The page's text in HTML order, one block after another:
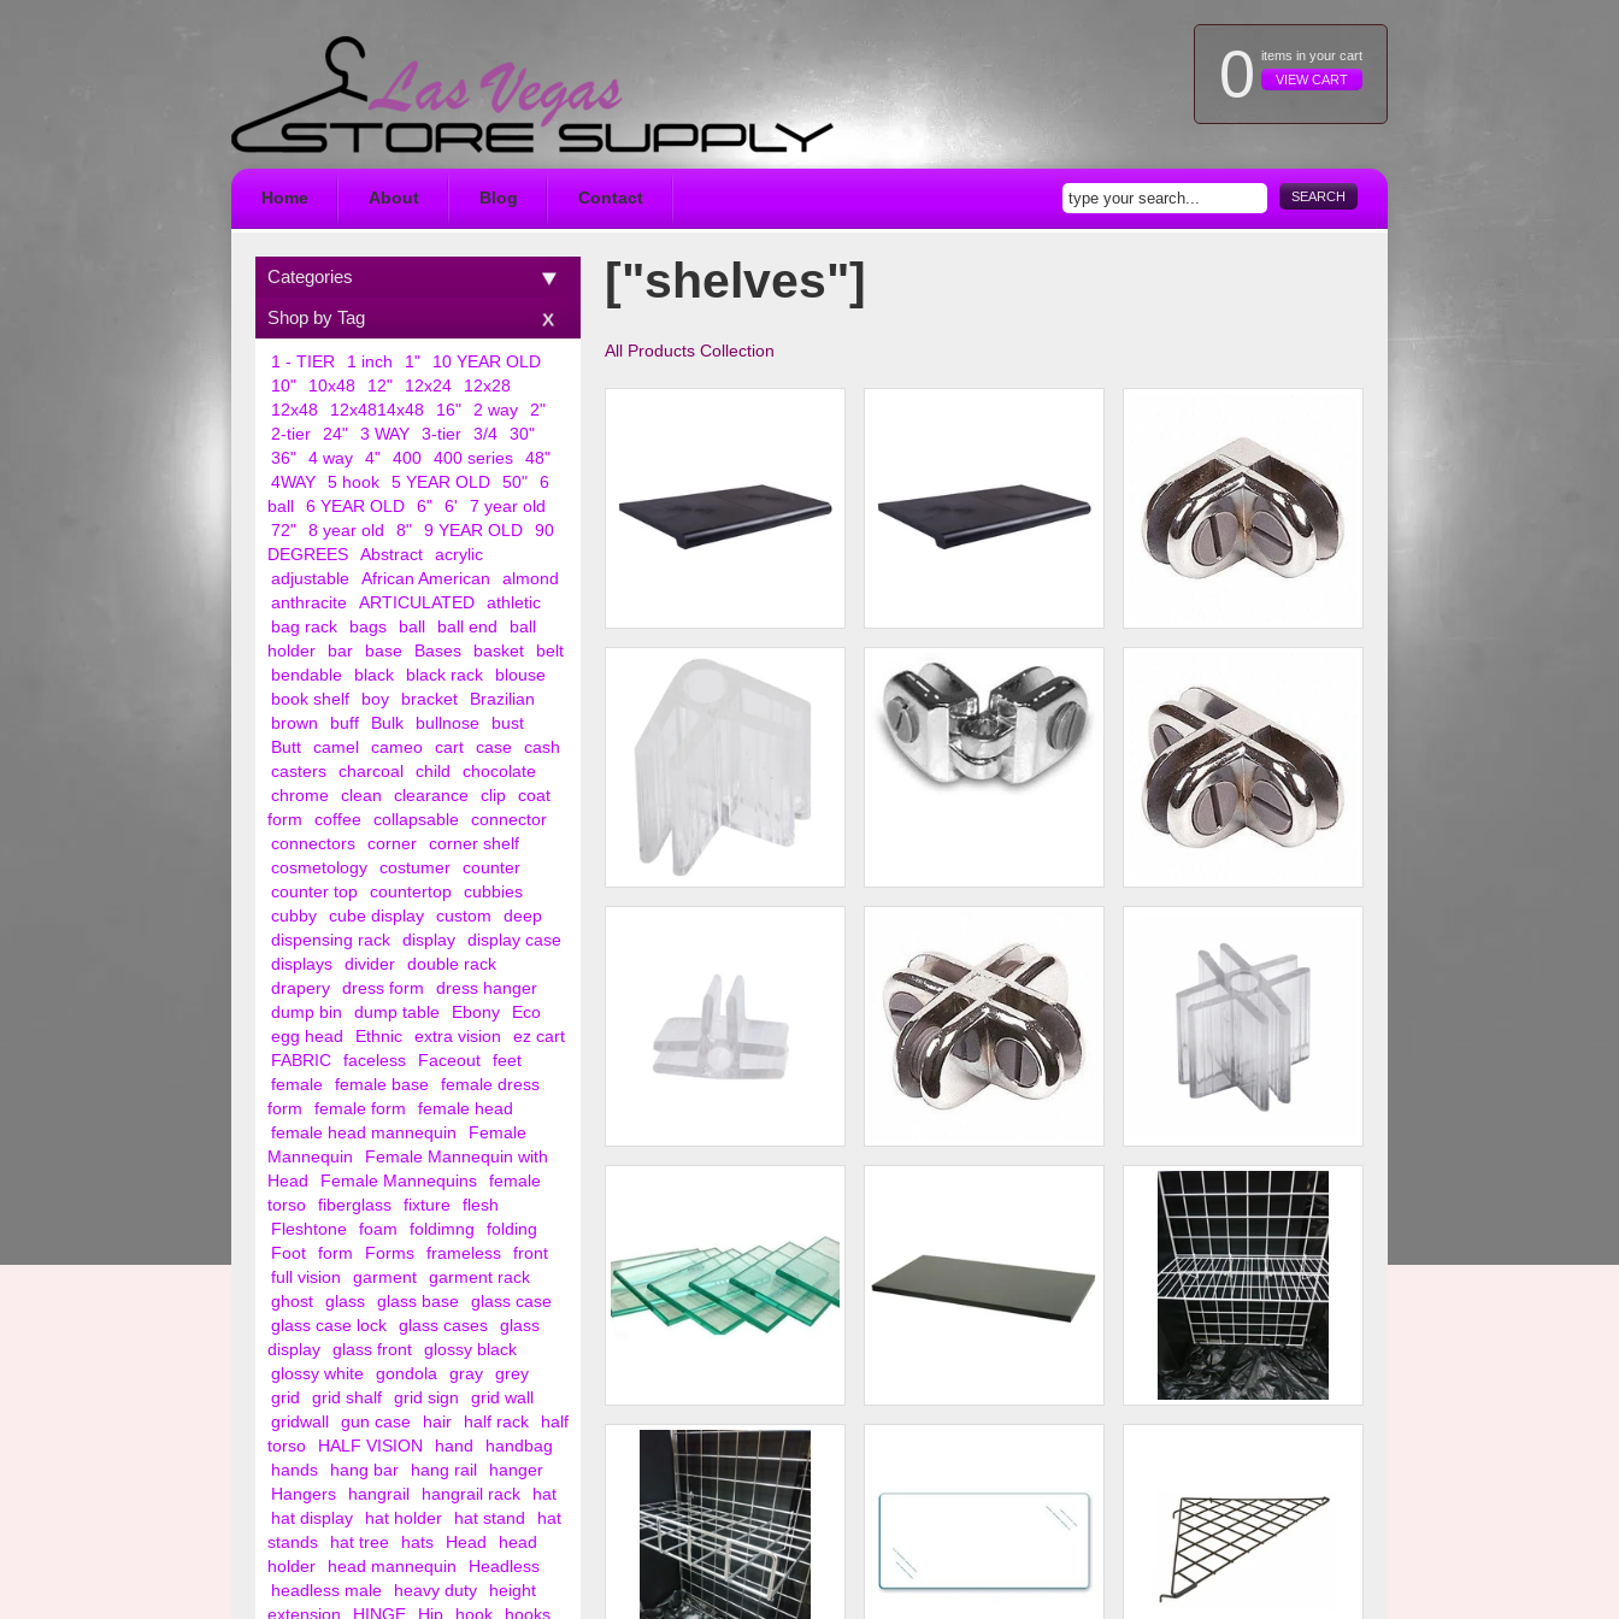
0 items in your cart
VIEW CART
Home About Blog Contact SEARCH
["shelves"]
All Products Collection
13" Deep Bullnose Shelves
with Open Bottom
$16.00
15" Deep Bullnose Shelves
with Open Bottom
$72.00
2 - Way Glass Shelf
2 - Way Glass Shelf
2 - Way Glass Shelf Hinge
$4.80
3 - Way Glass Shelf
3 - Way Glass Shelf
4 - Way Glass Shelf
4 - Way Glass Shelf
Connector Lexan
$0.75
Clear Tempered Glass
Shelves
$3.42
Melamine Shelving Straight Shelf - Grid Wall
Categories
Shop by Tag
1 - TIER 1 inch 1"
10 YEAR OLD
10"
10x48 12" 12x24
12x28
12x48
12x4814x48 16" 2 way
2"
2-tier
24" 3 WAY 3-tier 3/4
30"
36"
4 way 4" 400 400 series
48"
4WAY
5 hook 5 YEAR OLD 50"
6
ball
6 YEAR OLD 6" 6'
7 year old
72"
8 year old 8" 9 YEAR OLD
90
DEGREES
Abstract
acrylic
adjustable
African American
almond
anthracite
ARTICULATED
athletic
bag rack
bags ball ball end
ball
holder
bar base Bases basket
belt
bendable
black black rack
blouse
book shelf
boy bracket
Brazilian
brown
buff Bulk bullnose
bust
Butt
camel cameo cart case
cash
casters
charcoal child
chocolate
chrome
clean clearance clip
coat
form
coffee collapsable
connector
connectors
corner
corner shelf
cosmetology
costumer
counter
counter top
countertop
cubbies
cubby
cube display custom
deep
dispensing rack
display
display case
displays
divider
double rack
drapery
dress form
dress hanger
dump bin
dump table Ebony
Eco
egg head
Ethnic extra vision
ez cart
FABRIC
faceless Faceout
feet
female
female base
female dress
form
female form
female head
female head mannequin
Female
Mannequin
Female Mannequin with
Head
Female Mannequins
female
torso
fiberglass fixture
flesh
Fleshtone
foam foldimng
folding
Foot
form Forms frameless
front
full vision
garment
garment rack
ghost
glass glass base
glass case
glass case lock
glass cases
glass
display
glass front
glossy black
glossy white
gondola gray
grey
grid
grid shalf grid sign
grid wall
gridwall
gun case hair half rack
half
torso
HALF VISION hand
handbag
hands
hang bar hang rail
hanger
Hangers
hangrail hangrail rack
hat
hat display
hat holder hat stand
hat
stands
hat tree hats Head
head
holder
head mannequin
Headless
headless male
heavy duty
height
extension
HINGE Hip hook
hooks